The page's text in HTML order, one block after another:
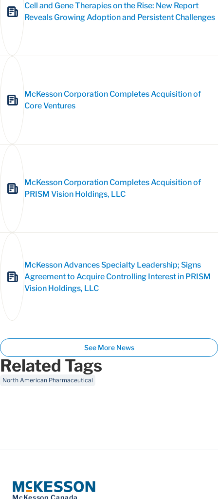
Cell and Gene Therapies on the Rise: New Report
Reveals Growing Adoption and Persistent Challenges
McKesson Corporation Completes Acquisition of
Core Ventures
McKesson Corporation Completes Acquisition of
PRISM Vision Holdings, LLC
McKesson Advances Specialty Leadership; Signs
Agreement to Acquire Controlling Interest in PRISM
Vision Holdings, LLC
See More News
Related Tags
North American Pharmaceutical